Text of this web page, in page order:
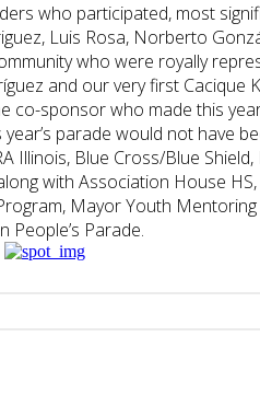
who participated, most
Luis Rosa, Norberto
who were royally
and our very first Cacique
co-sponsor who made this
parade would not have
Illinois, Blue Cross/Blue
with Association House
Mayor Youth
People’s Parade.